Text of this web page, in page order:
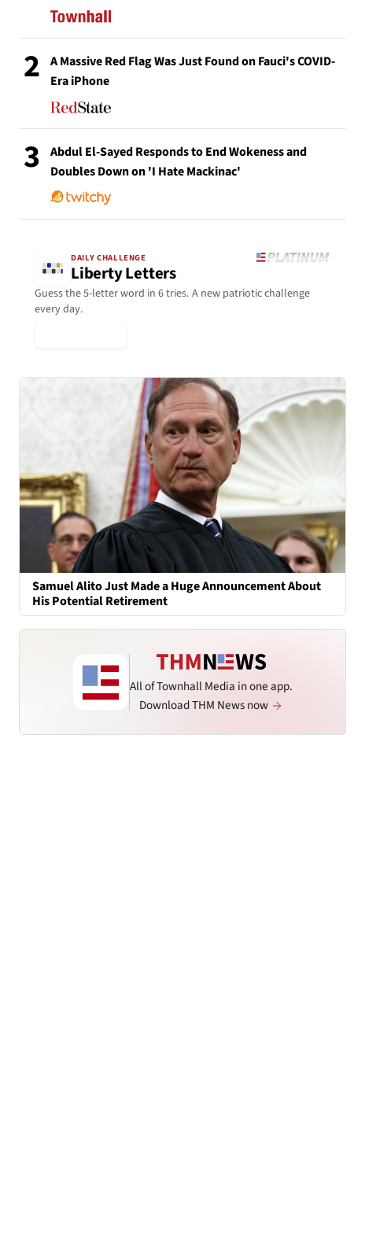
2
A Massive Red Flag Was Just Found on Fauci's COVID-
Era iPhone
3
Abdul El-Sayed Responds to End Wokeness and
Doubles Down on 'I Hate Mackinac'
DAILY CHALLENGE
Liberty Letters
Guess the 5-letter word in 6 tries. A new patriotic challenge
every day.
Samuel Alito Just Made a Huge Announcement About
His Potential Retirement
All of Townhall Media in one app.
Download THM News now